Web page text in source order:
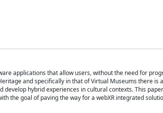
applications that allow users, without the need for
and specifically in that of Virtual Museums there is
hybrid experiences in cultural contexts. This
the goal of paving the way for a webXR integrated